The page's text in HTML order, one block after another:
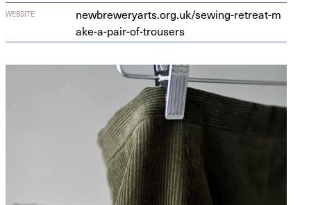
WEBSITE
new​brew​er​yarts​.org​.uk/​s​e​w​i​n​g​-​r​e​t​r​e​a​t​-​m​
a​k​e​-​a​-​p​a​i​r​-​o​f​-​t​r​o​users